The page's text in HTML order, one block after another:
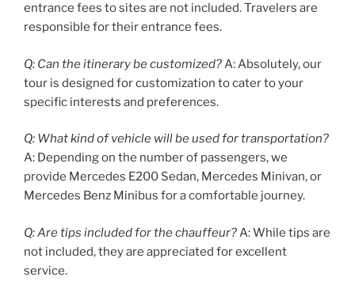
entrance fees to sites are not included. Travelers are
responsible for their entrance fees.
Q: Can the itinerary be customized?A: Absolutely, our
tour is designed for customization to cater to your
specific interests and preferences.
Q: What kind of vehicle will be used for transportation?
A: Depending on the number of passengers, we
provide Mercedes E200 Sedan, Mercedes Minivan, or
Mercedes Benz Minibus for a comfortable journey.
Q: Are tips included for the chauffeur?A: While tips are
not included, they are appreciated for excellent
service.